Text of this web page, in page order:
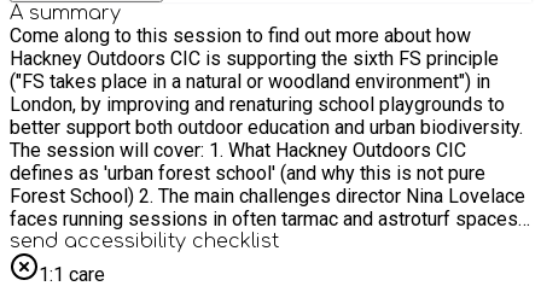
A summary
Come along to this session to find out more about how
Hackney Outdoors CIC is supporting the sixth FS principle
("FS takes place in a natural or woodland environment") in
London, by improving and renaturing school playgrounds to
better support both outdoor education and urban biodiversity.
The session will cover: 1. What Hackney Outdoors CIC
defines as 'urban forest school' (and why this is not pure
Forest School) 2. The main challenges director Nina Lovelace
faces running sessions in often tarmac and astroturf spaces,
many of which will be common to fellow tarmac-warriors (and
worriers!) 3. Nina's experience in raising (and spending!) £16k
send accessibility checklist
1:1 care